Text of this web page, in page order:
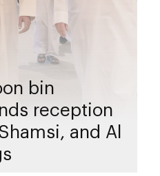
bin
reception
and Al